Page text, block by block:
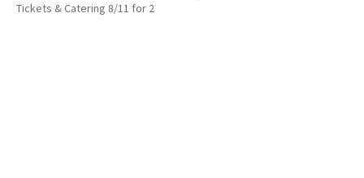
All Auctions
Tickets & Catering 8/11 for 2